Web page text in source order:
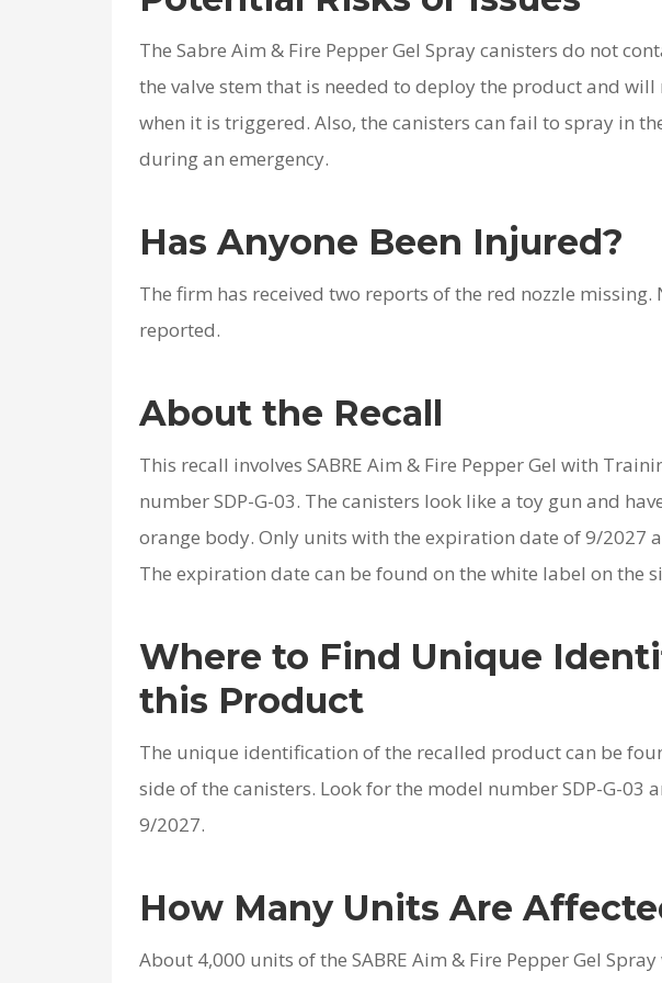
The Sabre Aim & Fire Pepper Gel Spray canisters do not
the valve stem that is needed to deploy the product and
when it is triggered. Also, the canisters can fail to spray in
during an emergency.
Has Anyone Been Injured?
The firm has received two reports of the red nozzle missing.
reported.
About the Recall
This recall involves SABRE Aim & Fire Pepper Gel with
number SDP-G-03. The canisters look like a toy gun and
orange body. Only units with the expiration date of 9/2027
The expiration date can be found on the white label on the
Where to Find Unique
this Product
The unique identification of the recalled product can be
side of the canisters. Look for the model number SDP-G-03
9/2027.
How Many Units Are
About 4,000 units of the SABRE Aim & Fire Pepper Gel